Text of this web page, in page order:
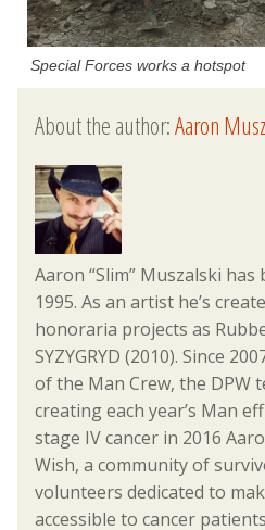
Special Forces works a hotspot
About the author:Aaron
Aaron “Slim” Muszalski
1995. As an artist he’s
honoraria projects as
SYZYGRYD (2010). Since
of the Man Crew, the DPW
creating each year’s Man
stage IV cancer in 2016
Wish, a community of
volunteers dedicated to
accessible to cancer